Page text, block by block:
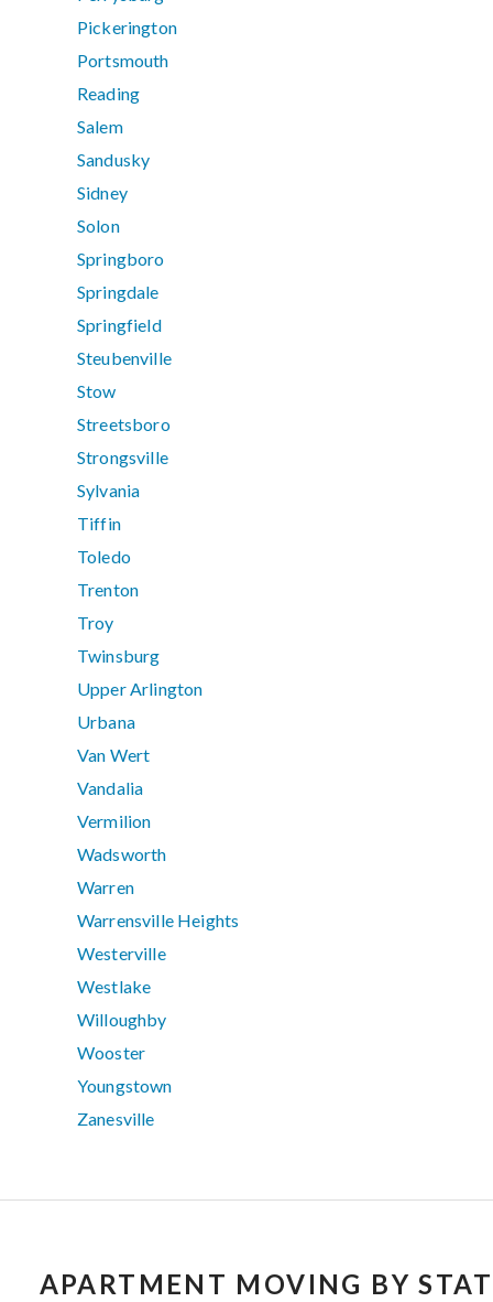
Pickerington
Portsmouth
Reading
Salem
Sandusky
Sidney
Solon
Springboro
Springdale
Springfield
Steubenville
Stow
Streetsboro
Strongsville
Sylvania
Tiffin
Toledo
Trenton
Troy
Twinsburg
Upper Arlington
Urbana
Van Wert
Vandalia
Vermilion
Wadsworth
Warren
Warrensville Heights
Westerville
Westlake
Willoughby
Wooster
Youngstown
Zanesville
APARTMENT MOVING BY